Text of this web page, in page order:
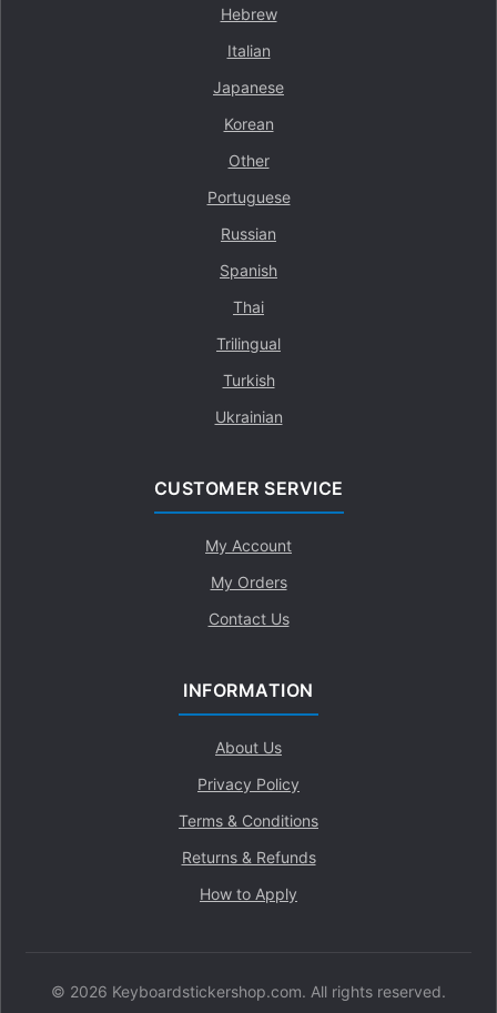
Hebrew
Italian
Japanese
Korean
Other
Portuguese
Russian
Spanish
Thai
Trilingual
Turkish
Ukrainian
CUSTOMER SERVICE
My Account
My Orders
Contact Us
INFORMATION
About Us
Privacy Policy
Terms & Conditions
Returns & Refunds
How to Apply
© 2026 Keyboardstickershop.com. All rights reserved.